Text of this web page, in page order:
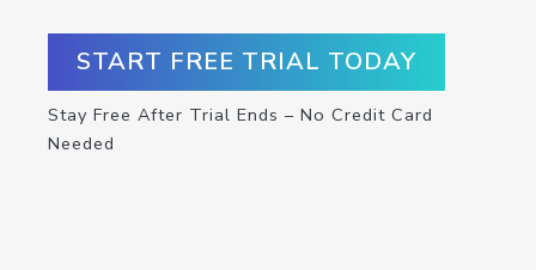
START FREE TRIAL TODAY
Stay Free After Trial Ends – No Credit Card
Needed